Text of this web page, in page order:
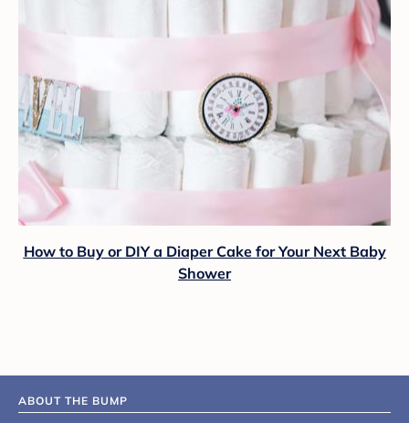
How to Buy or DIY a Diaper Cake for Your Next Baby
Shower
ABOUT THE BUMP